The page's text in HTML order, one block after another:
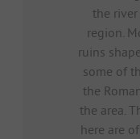
the
region.
ruins
some of
the
the area.
here are